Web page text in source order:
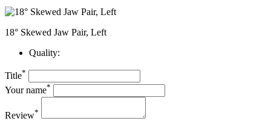
18° Skewed Jaw Pair, Left
Quality:
Title*
Your name*
Review*